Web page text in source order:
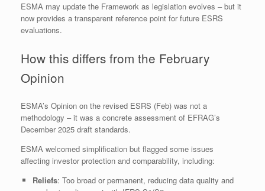
ESMA may update the Framework as legislation evolves – but it
now provides a transparent reference point for future ESRS
evaluations.
How this differs from the February
Opinion
ESMA’s Opinion on the revised ESRS (Feb) was not a
methodology – it was a concrete assessment of EFRAG’s
December 2025 draft standards.
ESMA welcomed simplification but flagged some issues
affecting investor protection and comparability, including:
Reliefs: Too broad or permanent, reducing data quality and